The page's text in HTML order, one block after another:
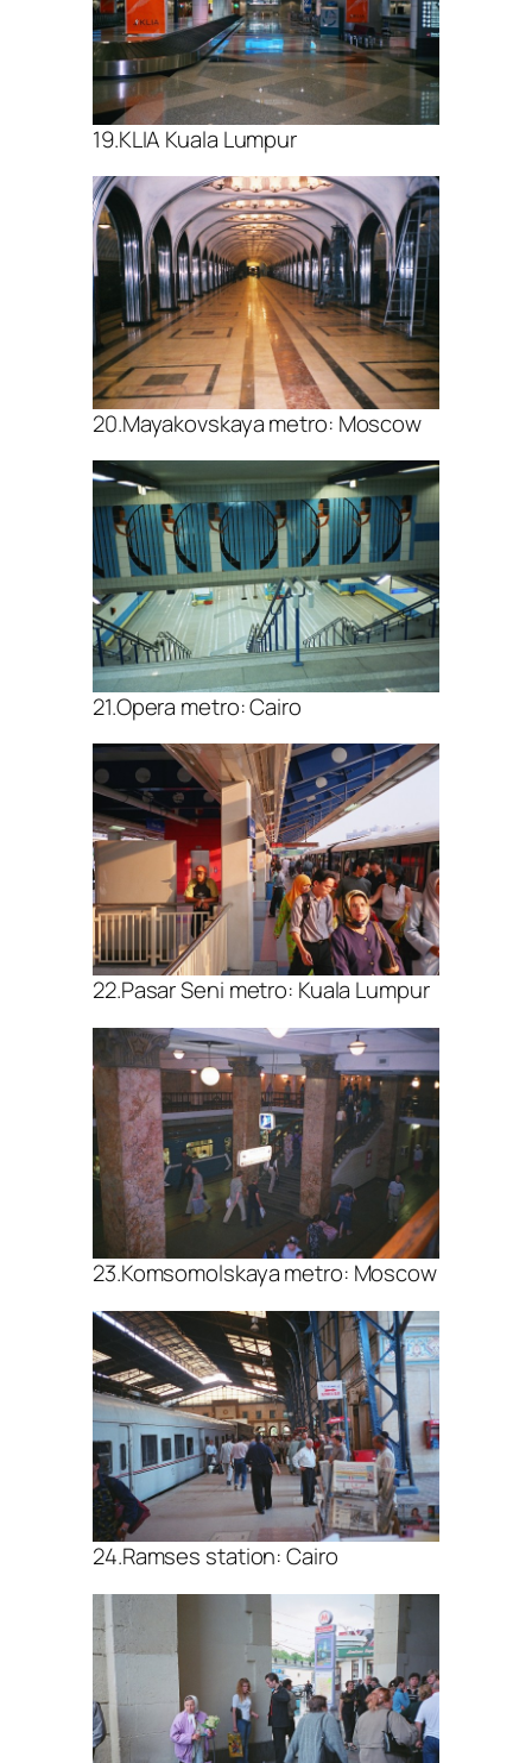
19.KLIA Kuala Lumpur
20.Mayakovskaya metro: Moscow
21.Opera metro: Cairo
22.Pasar Seni metro: Kuala Lumpur
23.Komsomolskaya metro: Moscow
24.Ramses station: Cairo